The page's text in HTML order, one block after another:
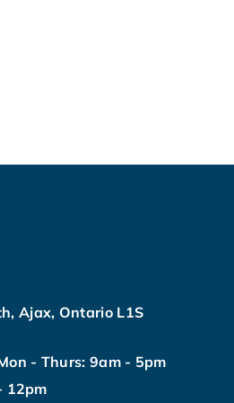
Ajax, Ontario L1S
- Thurs: 9am - 5pm
12pm